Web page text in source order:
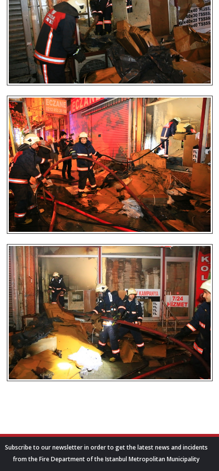
Subscribe to our newsletter in order to get the latest news and incidents
from the Fire Department of the Istanbul Metropolitan Municipality